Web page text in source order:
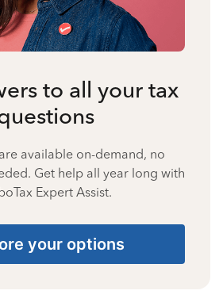
to all your tax
available on-demand, no
Get help all year long with
Expert Assist.
your options